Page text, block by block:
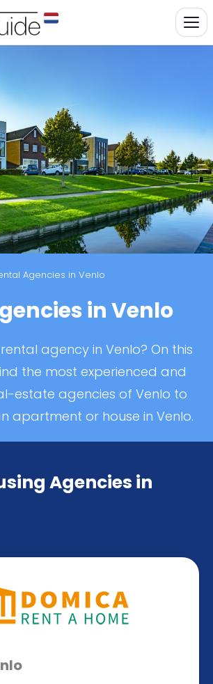
Agencies in Venlo
in Venlo
agency in Venlo? On this
the most experienced and
estate agencies of Venlo to
apartment or house in Venlo.
Agencies in